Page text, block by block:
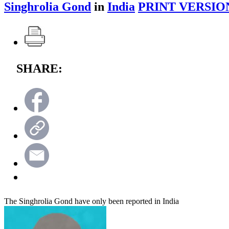
Singhrolia Gond in India PRINT
SHARE:
The Singhrolia Gond have only been reported in India